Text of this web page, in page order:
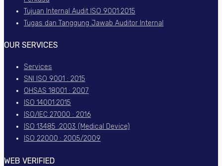
Tujuan Internal Audit ISO 9001:2015
Tugas dan Tanggung Jawab Auditor Internal
OUR SERVICES
Services
SNI ISO 9001 : 2015
OHSAS 18001 : 2007
ISO 14001:2015
ISO/IEC 27000 : 2016
ISO 13485 :2003 (Medical Device)
ISO 22000 : 2005/2009
WEB VERIFIED